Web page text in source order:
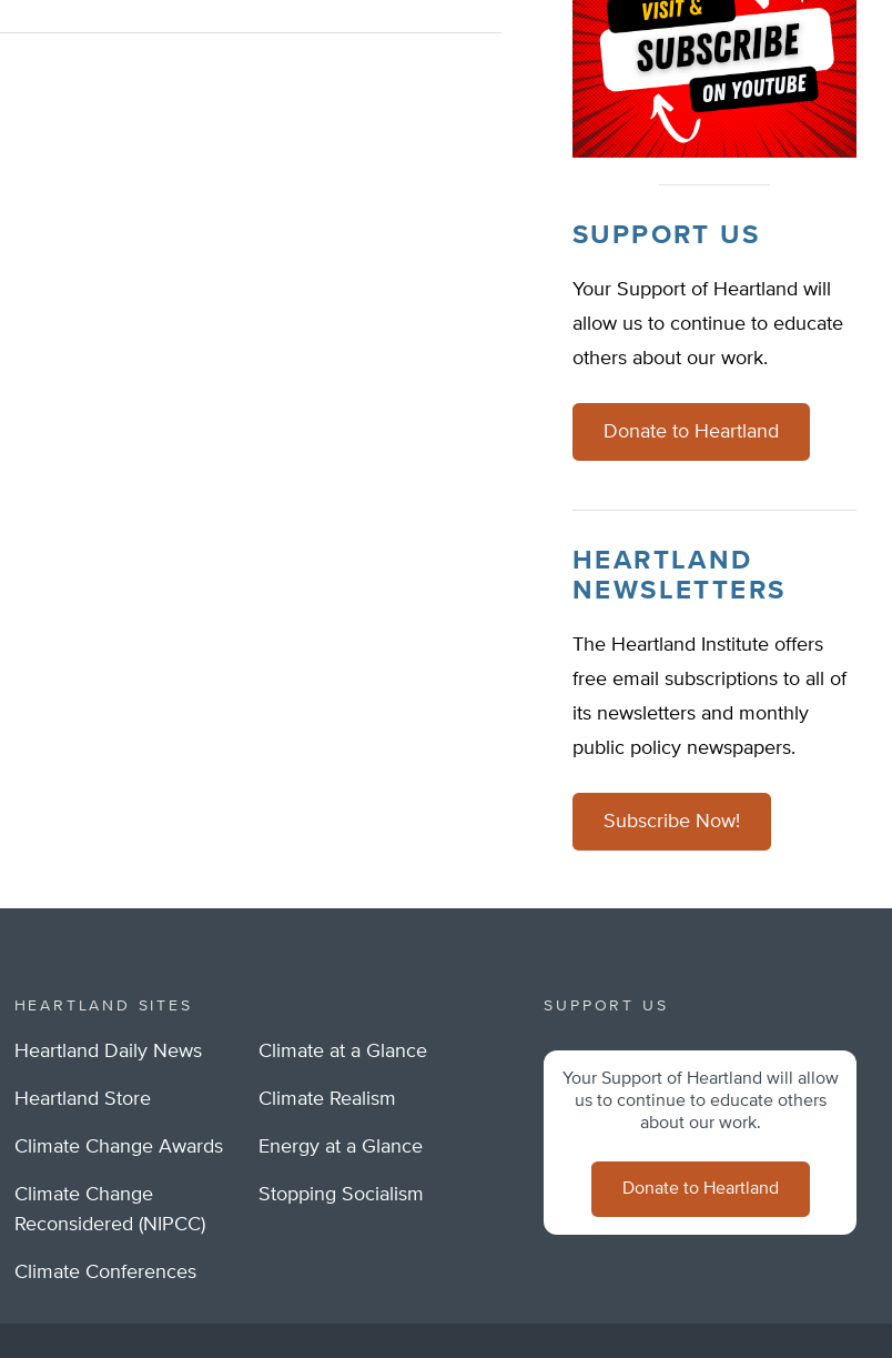
SUPPORT US
Your Support of Heartland will
allow us to continue to educate
others about our work.
Donate to Heartland
HEARTLAND
NEWSLETTERS
The Heartland Institute offers
free email subscriptions to all of
its newsletters and monthly
public policy newspapers.
Subscribe Now!
HEARTLAND SITES
Heartland Daily News
Heartland Store
Climate Change Awards
Climate Change
Reconsidered (NIPCC)
Climate Conferences
Climate at a Glance
Climate Realism
Energy at a Glance
Stopping Socialism
SUPPORT US
Your Support of Heartland will allow
us to continue to educate others
about our work.
Donate to Heartland